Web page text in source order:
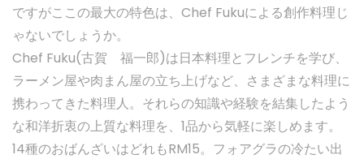
ですがここの最大の特色は、Chef Fukuによる創作料理じ
ゃないでしょうか。
Chef Fuku(古賀 福一郎)は日本料理とフレンチを学び、
ラーメン屋や肉まん屋の立ち上げなど、さまざまな料理に
携わってきた料理人。それらの知識や経験を結集したよう
な和洋折衷の上質な料理を、1品から気軽に楽しめます。
14種のおばんざいはどれもRM15。フォアグラの冷たい出